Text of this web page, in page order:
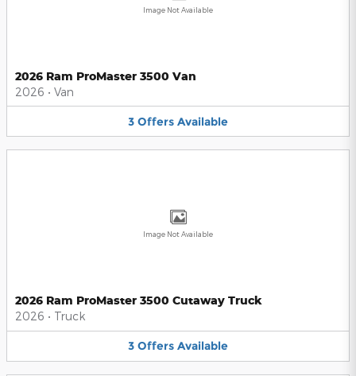
Image Not Available
2026 Ram ProMaster 3500 Van
2026 • Van
3 Offers Available
Image Not Available
2026 Ram ProMaster 3500 Cutaway Truck
2026 • Truck
3 Offers Available